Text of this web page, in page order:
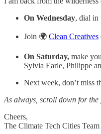
On Wednesday, dial in
Join 🌍 Clean Creatives
On Saturday, make
Sylvia Earle, Philippe
Next week, don’t miss
As always, scroll down for
Cheers,
The Climate Tech Cities Team